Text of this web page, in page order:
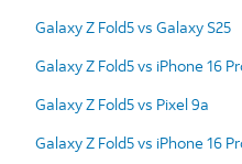
Galaxy Z Fold5 vs Galaxy S25
Galaxy Z Fold5 vs iPhone 16
Galaxy Z Fold5 vs Pixel 9a
Galaxy Z Fold5 vs iPhone 16